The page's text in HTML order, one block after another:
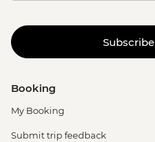
Booking
My Booking
Submit trip feedback